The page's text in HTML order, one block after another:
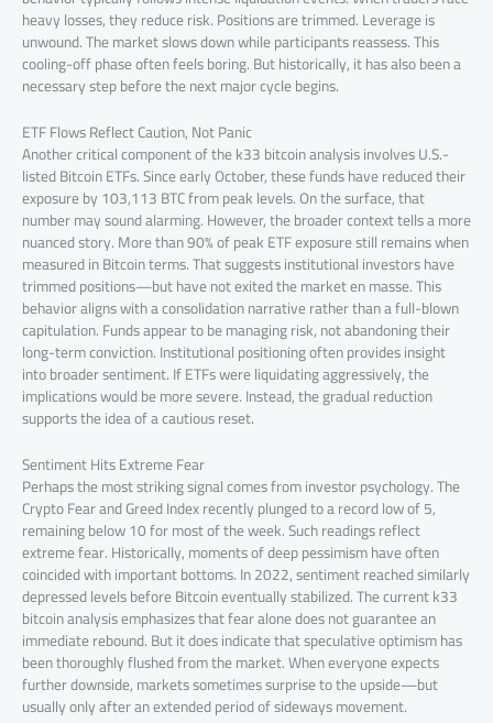
heavy losses, they reduce risk. Positions are trimmed. Leverage is
unwound. The market slows down while participants reassess. This
cooling-off phase often feels boring. But historically, it has also been a
necessary step before the next major cycle begins.
ETF Flows Reflect Caution, Not Panic
Another critical component of the k33 bitcoin analysis involves U.S.-
listed Bitcoin ETFs. Since early October, these funds have reduced their
exposure by 103,113 BTC from peak levels. On the surface, that
number may sound alarming. However, the broader context tells a more
nuanced story. More than 90% of peak ETF exposure still remains when
measured in Bitcoin terms. That suggests institutional investors have
trimmed positions—but have not exited the market en masse. This
behavior aligns with a consolidation narrative rather than a full-blown
capitulation. Funds appear to be managing risk, not abandoning their
long-term conviction. Institutional positioning often provides insight
into broader sentiment. If ETFs were liquidating aggressively, the
implications would be more severe. Instead, the gradual reduction
supports the idea of a cautious reset.
Sentiment Hits Extreme Fear
Perhaps the most striking signal comes from investor psychology. The
Crypto Fear and Greed Index recently plunged to a record low of 5,
remaining below 10 for most of the week. Such readings reflect
extreme fear. Historically, moments of deep pessimism have often
coincided with important bottoms. In 2022, sentiment reached similarly
depressed levels before Bitcoin eventually stabilized. The current k33
bitcoin analysis emphasizes that fear alone does not guarantee an
immediate rebound. But it does indicate that speculative optimism has
been thoroughly flushed from the market. When everyone expects
further downside, markets sometimes surprise to the upside—but
usually only after an extended period of sideways movement.